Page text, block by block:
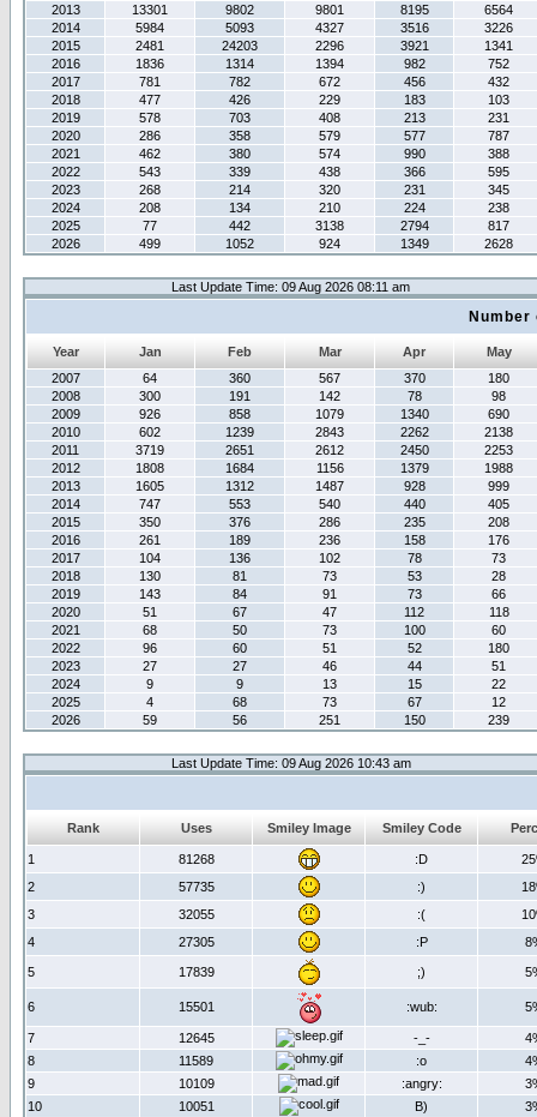
2013
13301 9802 9801 8195
6564
2014
5984 5093 4327 3516
3226
2015
2481 24203 2296 3921
1341
2016
1836 1314 1394 982
752
2017
781 782 672 456
432
2018
477 426 229 183
103
2019
578 703 408 213
231
2020
286 358 579 577
787
2021
462 380 574 990
388
2022
543 339 438 366
595
2023
268 214 320 231
345
2024
208 134 210 224
238
2025
77 442 3138 2794
817
2026
499 1052 924 1349 2628
Last Update Time: 09 Aug 2026 08:11 am
Year Jan Feb Mar Apr
May
2007
64 360 567 370
180
2008
300 191 142 78
98
2009
926 858 1079 1340
690
2010
602 1239 2843 2262
2138
2011
3719 2651 2612 2450
2253
2012
1808 1684 1156 1379
1988
2013
1605 1312 1487 928
999
2014
747 553 540 440
405
2015
350 376 286 235
208
2016
261 189 236 158
176
2017
104 136 102 78
73
2018
130 81 73 53
28
2019
143 84 91 73
66
2020
51 67 47 112
118
2021
68 50 73 100
60
2022
96 60 51 52
180
2023
27 27 46 44
51
2024
9 9 13 15
22
2025
4 68 73 67
12
2026
59 56 251 150 239
Last Update Time: 09 Aug 2026 10:43 am
Rank Uses Smiley Image Smiley Code
1 81268 :D
2
57735 :)
3
32055 :(
4
27305 :P
5 17839 ;)
6 15501 :wub:
7 12645 -_-
8
11589 :o
9
10109 :angry:
10
10051 B)